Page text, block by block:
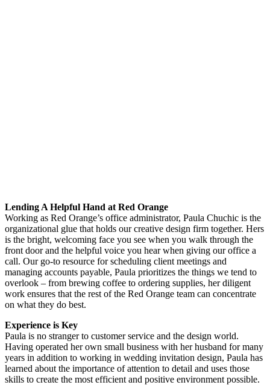
Lending A Helpful Hand at Red Orange
Working as Red Orange’s office administrator, Paula Chuchic is the
organizational glue that holds our creative design firm together. Hers
is the bright, welcoming face you see when you walk through the
front door and the helpful voice you hear when giving our office a
call. Our go-to resource for scheduling client meetings and
managing accounts payable, Paula prioritizes the things we tend to
overlook – from brewing coffee to ordering supplies, her diligent
work ensures that the rest of the Red Orange team can concentrate
on what they do best.
Experience is Key
Paula is no stranger to customer service and the design world.
Having operated her own small business with her husband for many
years in addition to working in wedding invitation design, Paula has
learned about the importance of attention to detail and uses those
skills to create the most efficient and positive environment possible.